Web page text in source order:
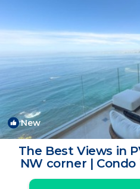
New
The Best Views in
NW corner |